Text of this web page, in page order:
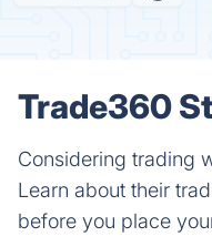
Trade360
Considering trading
Learn about their
before you place